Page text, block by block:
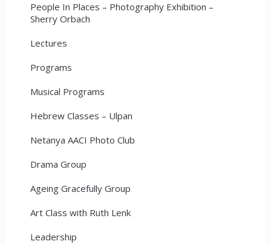
People In Places – Photography Exhibition –
Sherry Orbach
Lectures
Programs
Musical Programs
Hebrew Classes – Ulpan
Netanya AACI Photo Club
Drama Group
Ageing Gracefully Group
Art Class with Ruth Lenk
Leadership